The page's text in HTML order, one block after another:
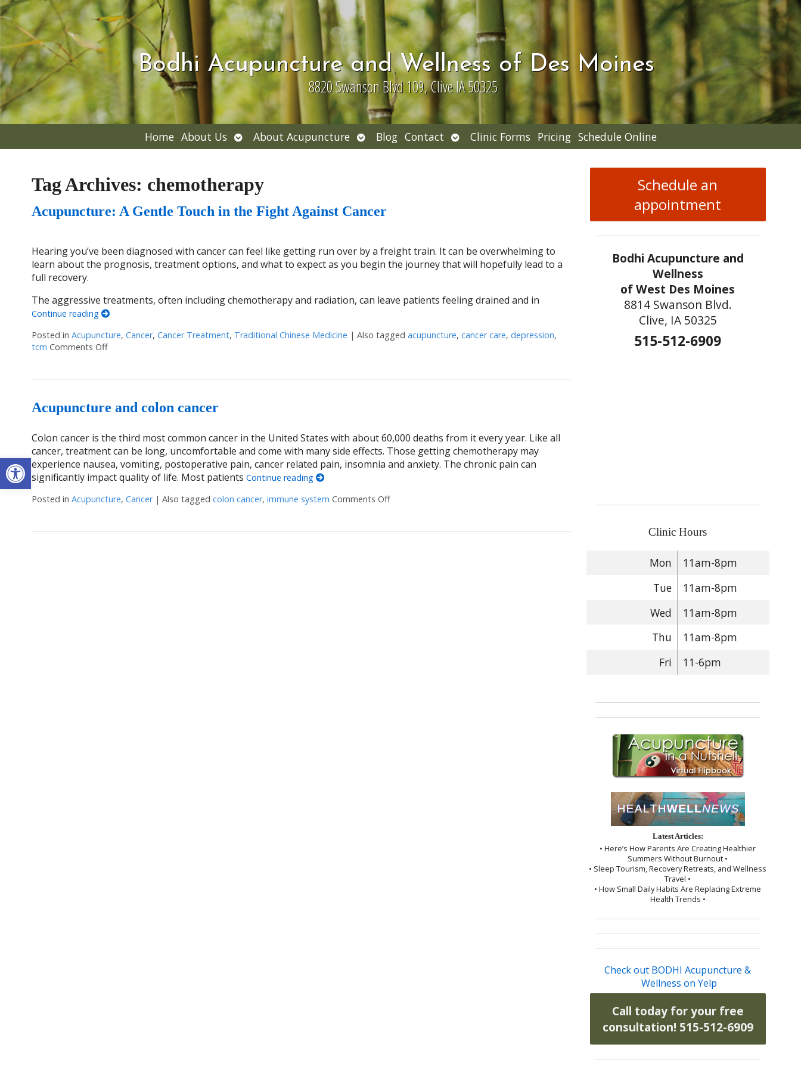
Open toolbar
Bodhi Acupuncture and Wellness of Des Moines
8820 Swanson Blvd 109, Clive IA 50325
Home About Us Open
submenu
About Acupuncture Open
submenu
Blog Contact Open
submenu
Clinic Forms Pricing Schedule Online
Tag Archives: chemotherapy
Acupuncture: A Gentle Touch in the Fight Against Cancer
Hearing you’ve been diagnosed with cancer can feel like getting run over by a freight train. It can be overwhelming to
learn about the prognosis, treatment options, and what to expect as you begin the journey that will hopefully lead to a
full recovery.
The aggressive treatments, often including chemotherapy and radiation, can leave patients feeling drained and in
Continue reading
Posted in Acupuncture, Cancer, Cancer Treatment, Traditional Chinese Medicine | Also tagged acupuncture, cancer care, depression,
tcm Comments Offon Acupuncture: A Gentle Touch in the Fight Against Cancer
Acupuncture and colon cancer
Colon cancer is the third most common cancer in the United States with about 60,000 deaths from it every year. Like all
cancer, treatment can be long, uncomfortable and come with many side effects. Those getting chemotherapy may
experience nausea, vomiting, postoperative pain, cancer related pain, insomnia and anxiety. The chronic pain can
significantly impact quality of life. Most patients Continue reading
Posted in Acupuncture, Cancer | Also tagged colon cancer, immune system Comments Offon Acupuncture and colon cancer
Schedule an
appointment
Bodhi Acupuncture and
Wellness
of West Des Moines
8814 Swanson Blvd.
Clive, IA 50325
515-512-6909
Clinic Hours
Mon
11am-8pm
Tue
11am-8pm
Wed
11am-8pm
Thu
11am-8pm
Fri
11-6pm
Latest Articles:
• Here’s How Parents Are Creating Healthier
Summers Without Burnout •
• Sleep Tourism, Recovery Retreats, and Wellness
Travel •
• How Small Daily Habits Are Replacing Extreme
Health Trends •
Check out BODHI Acupuncture &
Wellness on Yelp
Call today for your free
consultation! 515-512-6909